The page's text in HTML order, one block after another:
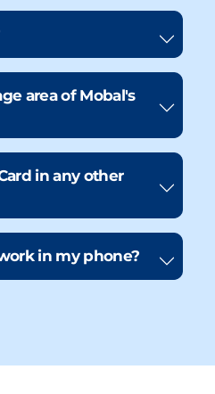
area of Mobal's
in any other
in my phone?